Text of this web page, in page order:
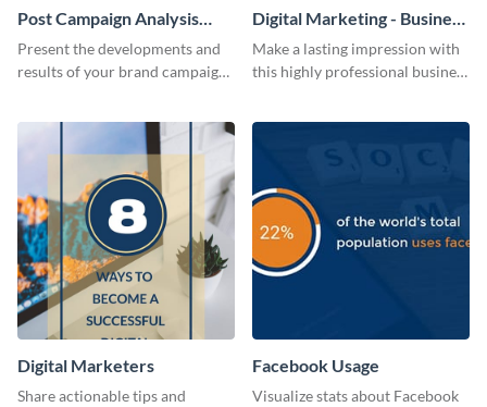
Post Campaign Analysis
Report
Present the developments and
results of your brand campaign
Digital Marketing - Business
Card
Make a lasting impression with
this highly professional business
Digital Marketers
Share actionable tips and
Facebook Usage
Visualize stats about Facebook